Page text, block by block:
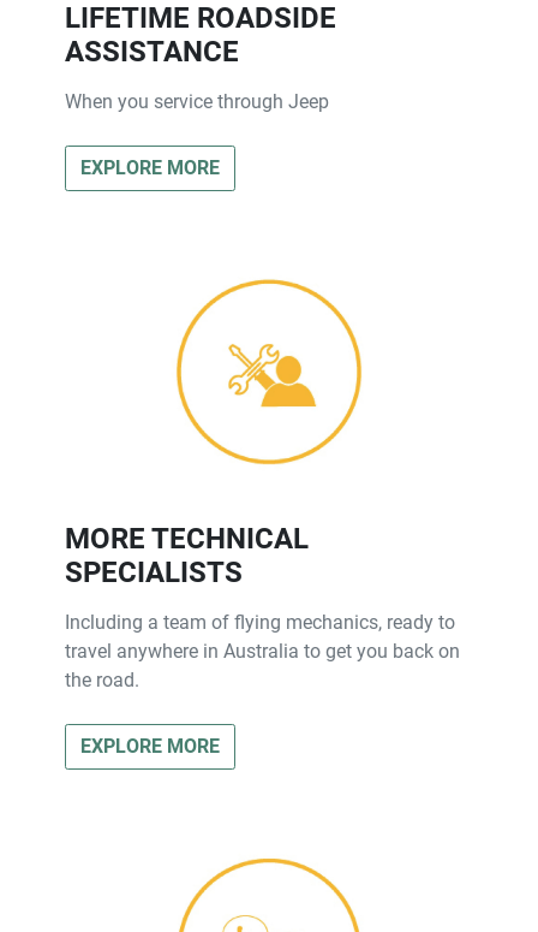
LIFETIME ROADSIDE
ASSISTANCE
When you service through Jeep
EXPLORE MORE
MORE TECHNICAL
SPECIALISTS
Including a team of flying mechanics, ready to
travel anywhere in Australia to get you back on
the road.
EXPLORE MORE